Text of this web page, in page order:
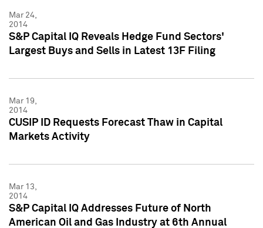
Mar 24,
2014
S&P Capital IQ Reveals Hedge Fund Sectors'
Largest Buys and Sells in Latest 13F Filing
Mar 19,
2014
CUSIP ID Requests Forecast Thaw in Capital
Markets Activity
Mar 13,
2014
S&P Capital IQ Addresses Future of North
American Oil and Gas Industry at 6th Annual